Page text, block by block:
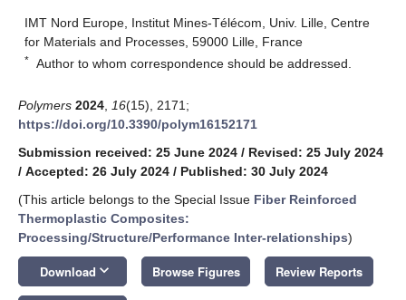
IMT Nord Europe, Institut Mines-Télécom, Univ. Lille, Centre
for Materials and Processes, 59000 Lille, France
* Author to whom correspondence should be addressed.
Polymers 2024 16(15), 2171;
https://doi.org/10.3390/polym16152171
Submission received: 25 June 2024 / Revised: 25 July 2024
/ Accepted: 26 July 2024 / Published: 30 July 2024
(This article belongs to the Special Issue Fiber Reinforced
Thermoplastic Composites:
Processing/Structure/Performance Inter-relationships)
Download keyboard_arrow_down Browse Figures Review Reports